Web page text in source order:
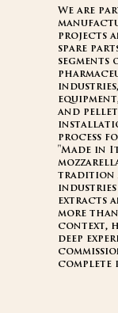
We are
projects
spare
segments
and
process
"Made in
tradition
extracts
more
context,
deep
complete